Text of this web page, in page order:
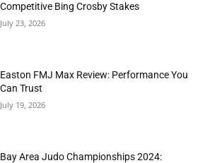
Competitive Bing Crosby Stakes
July 23, 2026
Easton FMJ Max Review: Performance You
Can Trust
July 19, 2026
Bay Area Judo Championships 2024: